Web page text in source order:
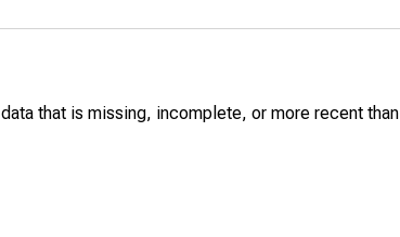
that is missing, incomplete, or more recent